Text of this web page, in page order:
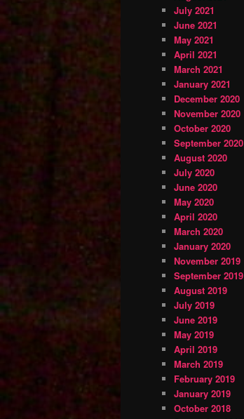
July 2021
June 2021
May 2021
April 2021
March 2021
January 2021
December 2020
November 2020
October 2020
September 2020
August 2020
July 2020
June 2020
May 2020
April 2020
March 2020
January 2020
November 2019
September 2019
August 2019
July 2019
June 2019
May 2019
April 2019
March 2019
February 2019
January 2019
October 2018